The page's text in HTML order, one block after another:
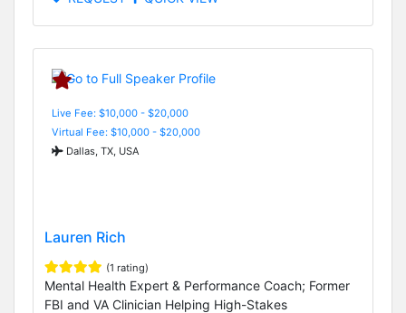
Live Fee: $10,000 - $20,000
Virtual Fee: $10,000 - $20,000
Dallas, TX, USA
Lauren Rich
(1 rating)
Mental Health Expert & Performance Coach; Former
FBI and VA Clinician Helping High-Stakes